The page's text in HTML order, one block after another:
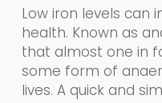
Low iron levels
health. Known as a
that almost one in
some form of
lives. A quick and